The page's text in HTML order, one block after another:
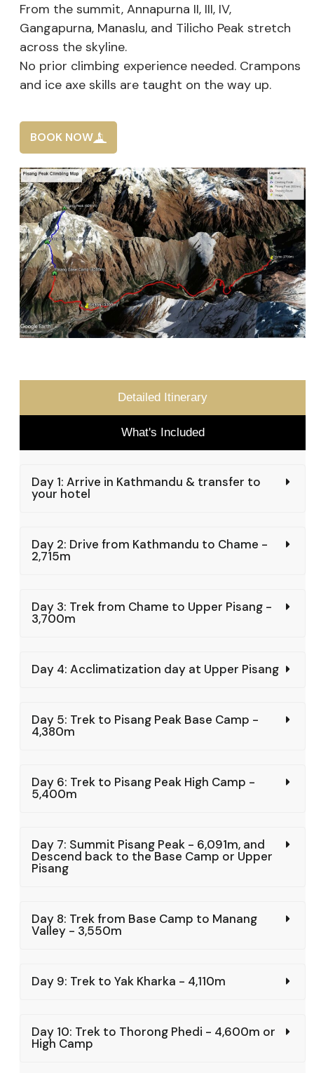
From the summit, Annapurna II, III, IV,
Gangapurna, Manaslu, and Tilicho Peak stretch
across the skyline.
No prior climbing experience needed. Crampons
and ice axe skills are taught on the way up.
BOOK NOW
Detailed Itinerary
What's Included
Day 1: Arrive in Kathmandu & transfer to
your hotel
Day 2: Drive from Kathmandu to Chame -
2,715m
Day 3: Trek from Chame to Upper Pisang -
3,700m
Day 4: Acclimatization day at Upper Pisang
Day 5: Trek to Pisang Peak Base Camp -
4,380m
Day 6: Trek to Pisang Peak High Camp -
5,400m
Day 7: Summit Pisang Peak - 6,091m, and
Descend back to the Base Camp or Upper
Pisang
Day 8: Trek from Base Camp to Manang
Valley - 3,550m
Day 9: Trek to Yak Kharka - 4,110m
Day 10: Trek to Thorong Phedi - 4,600m or
High Camp